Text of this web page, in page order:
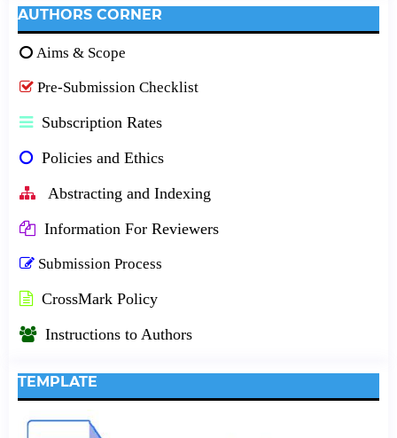
AUTHORS CORNER
Aims & Scope
Pre-Submission Checklist
Subscription Rates
Policies and Ethics
Abstracting and Indexing
Information For Reviewers
Submission Process
CrossMark Policy
Instructions to Authors
TEMPLATE